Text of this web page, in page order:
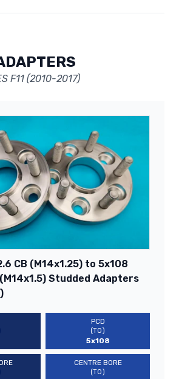
F11 (2010-2017)
CB (M14x1.25) to 5x108
(M14x1.5) Studded Adapters
PCD
(TO)
5x108
CENTRE BORE
(TO)